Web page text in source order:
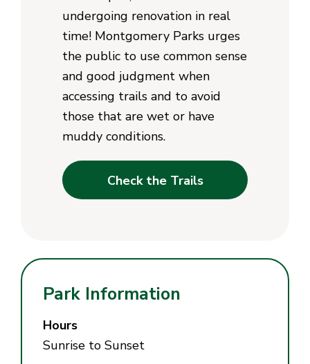
undergoing renovation in real
time! Montgomery Parks urges
the public to use common sense
and good judgment when
accessing trails and to avoid
those that are wet or have
muddy conditions.
Check the Trails
Park Information
Hours
Sunrise to Sunset